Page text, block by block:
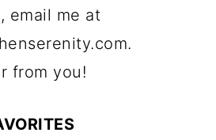
email me at
from you!